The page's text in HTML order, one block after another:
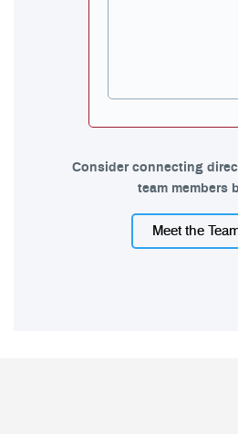
Consider connecting
team members
Meet the